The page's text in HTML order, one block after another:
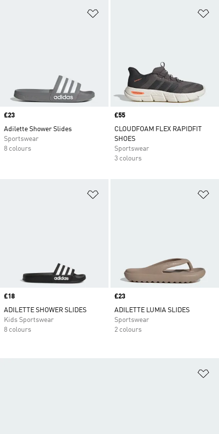
Price
£23
Adilette Shower Slides
Sportswear
8 colours
Price
£55
CLOUDFOAM FLEX RAPIDFIT
SHOES
Sportswear
3 colours
Price
£18
ADILETTE SHOWER SLIDES
Kids Sportswear
8 colours
Price
£23
ADILETTE LUMIA SLIDES
Sportswear
2 colours